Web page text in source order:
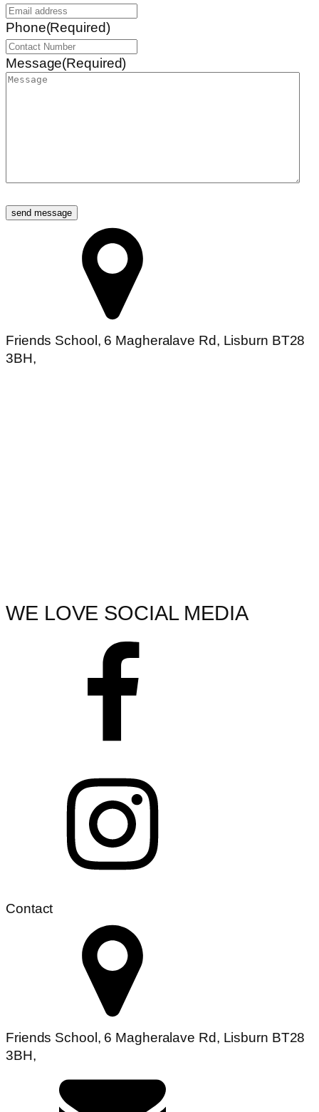
Phone(Required)
Message(Required)
send message
Friends School, 6 Magheralave Rd, Lisburn BT28
3BH,
WE LOVE SOCIAL MEDIA
Contact
Friends School, 6 Magheralave Rd, Lisburn BT28
3BH,